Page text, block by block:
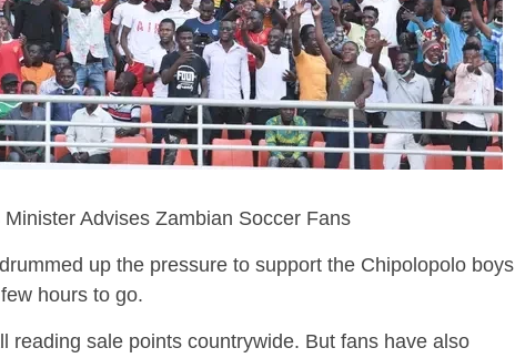
Advises Zambian Soccer Fans
up the pressure to support the Chipolopolo boys
hours to go.
reading sale points countrywide. But fans have also